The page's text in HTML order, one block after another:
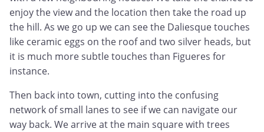
enjoy the view and the location then take the road up
the hill. As we go up we can see the Daliesque touches
like ceramic eggs on the roof and two silver heads, but
it is much more subtle touches than Figueres for
instance.
Then back into town, cutting into the confusing
network of small lanes to see if we can navigate our
way back. We arrive at the main square with trees